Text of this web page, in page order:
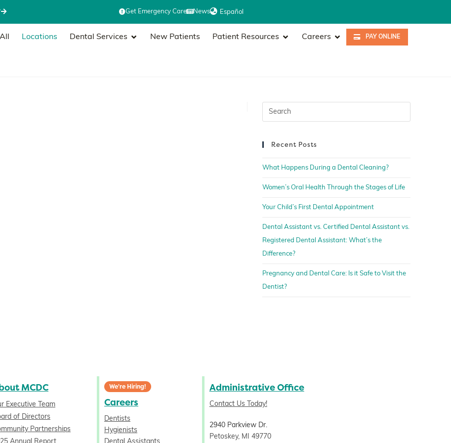
Get Emergency Care News Español
Locations Dental Services New Patients Patient Resources Careers PAY ONLINE
Recent Posts
What Happens During a Dental Cleaning?
Women’s Oral Health Through the Stages of Life
Your Child’s First Dental Appointment
Dental Assistant vs. Certified Dental Assistant vs.
Registered Dental Assistant: What’s the
Difference?
Pregnancy and Dental Care: Is it Safe to Visit the
Dentist?
MCDC
Executive Team
of Directors
Partnerships
We're Hiring!
Careers
Dentists
Hygienists
Administrative Office
Contact Us Today!
2940 Parkview Dr.
Petoskey, MI 49770